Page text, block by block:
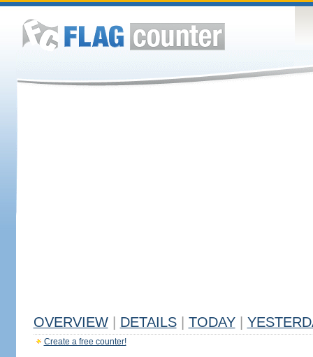
OVERVIEW DETAILS TODAY
Create a free counter!